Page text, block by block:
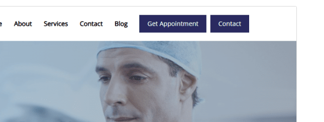
Download
This is a child theme ofTemplazee.
Version
Last updated
Active installations
WordPress version
6.4